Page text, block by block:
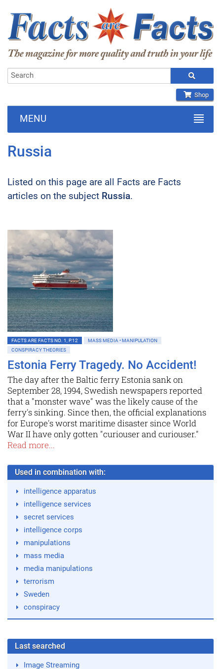
Shop
MENU
Russia
Listed on this page are all Facts are Facts
articles on the subject Russia.
FACTS ARE FACTS NO. 1, P.12
MASS MEDIA • MANIPULATION
CONSPIRACY THEORIES
Estonia Ferry Tragedy. No Accident!
The day after the Baltic ferry Estonia sank on
September 28, 1994, Swedish newspapers reported
that a "monster wave" was the likely cause of the
ferry's sinking. Since then, the official explanations
for Europe's worst maritime disaster since World
War II have only gotten "curiouser and curiouser."
Read more...
Used in combination with:
intelligence apparatus
intelligence services
secret services
intelligence corps
manipulations
mass media
media manipulations
terrorism
Sweden
conspiracy
Last searched
Image Streaming